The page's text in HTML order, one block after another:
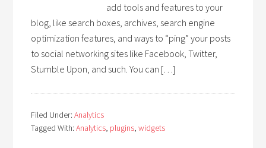
add tools and features to your
blog, like search boxes, archives, search engine
optimization features, and ways to “ping” your posts
to social networking sites like Facebook, Twitter,
Stumble Upon, and such. You can […]
Filed Under:Analytics
Tagged With:Analytics, plugins,widgets